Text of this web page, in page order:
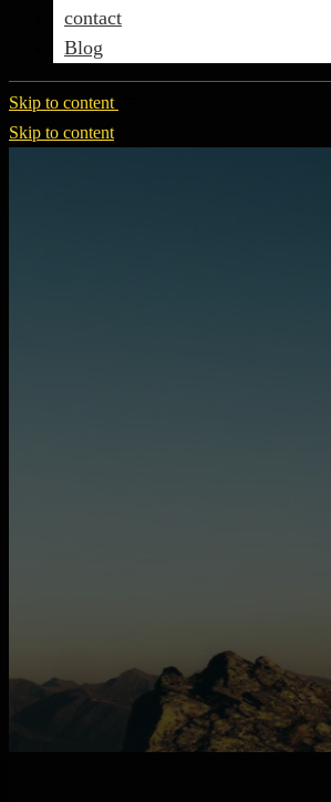
contact
Blog
Skip to content
Skip to content